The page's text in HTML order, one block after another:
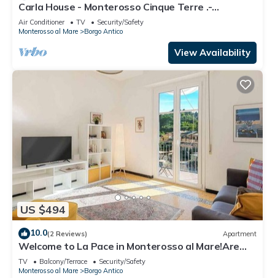
Carla House - Monterosso Cinque Terre .-
Citra011019-LT-0135
Air Conditioner TV
Security/Safety
Monterosso al Mare
Borgo Antico
View Availability
US $494
10.0(2 Reviews) Apartment
Welcome to La Pace in Monterosso al Mare!Are
you looking for a relaxing holiday in the heart of
the Cinque Terre? La Pace is the perfect solution
TV Balcony/Terrace
Security/Safety
Monterosso al Mare
Borgo Antico